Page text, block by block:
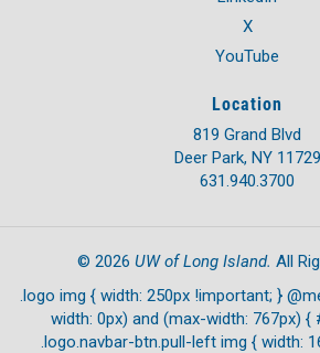
X
YouTube
Location
819 Grand Blvd
Deer Park, NY 11729
631.940.3700
© 2026 UW of Long Island. All
.logo img { width: 250px !important; }
width: 0px) and (max-width: 767px) {
.logo.navbar-btn.pull-left img { width: